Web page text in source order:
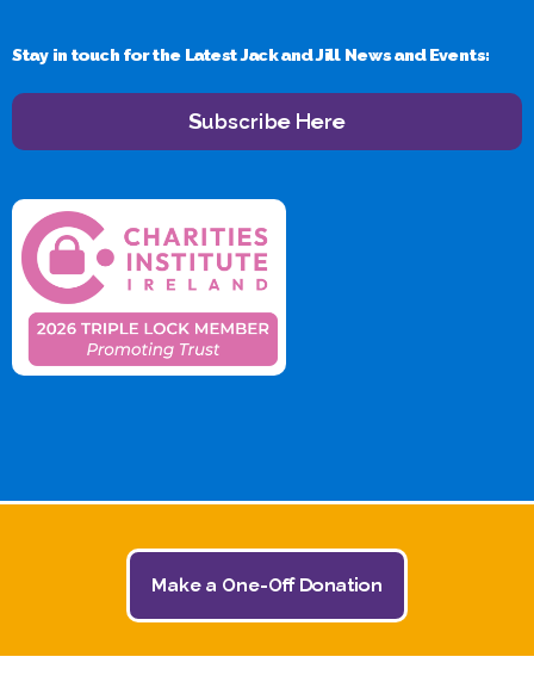
Stay in touch for the Latest Jack and Jill News and Events:
Subscribe Here
© 2026 The Jack and Jill Children's Foundation | All
Make a One-Off Donation